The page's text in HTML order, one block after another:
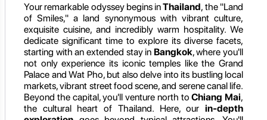
Your remarkable odyssey begins inThailand, the "Land
of Smiles," a land synonymous with vibrant culture,
exquisite cuisine, and incredibly warm hospitality. We
dedicate significant time to explore its diverse facets,
starting with an extended stay in Bangkok, where you'll
not only experience its iconic temples like the Grand
Palace and Wat Pho, but also delve into its bustling local
markets, vibrant street food scene, and serene canal life.
Beyond the capital, you'll venture north toChiang Mai,
the cultural heart of Thailand. Here, our in-depth